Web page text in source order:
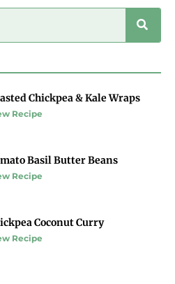
Chickpea & Kale Wraps
Recipe
Basil Butter Beans
Recipe
Coconut Curry
Recipe